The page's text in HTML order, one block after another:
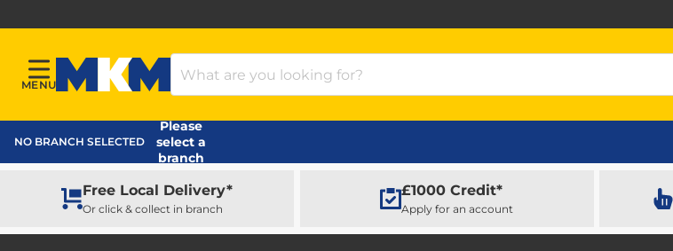
Menu
MENU
MKM Home Page
Search Products
NO BRANCH SELECTED
Please
select a
branch
Free Local Delivery*
Or click & collect in branch
£1000 Credit*
Apply for an account